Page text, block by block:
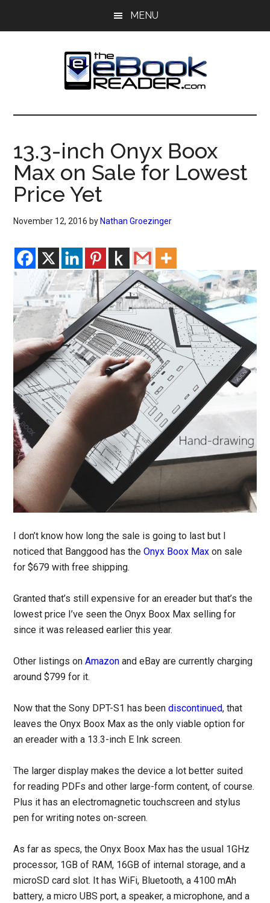
MENU
The
eBook
Reader
eBook
Blog
13.3-inch Onyx Boox
Max on Sale for Lowest
Price Yet
November 12, 2016 by Nathan Groezinger
I don’t know how long the sale is going to last but I
noticed that Banggood has theOnyx Boox Max on sale
for $679 with free shipping.
Granted that’s still expensive for an ereader but that’s the
lowest price I’ve seen the Onyx Boox Max selling for
since it was released earlier this year.
Other listings onAmazon and eBay are currently charging
around $799 for it.
Now that the Sony DPT-S1 has beendiscontinued, that
leaves the Onyx Boox Max as the only viable option for
an ereader with a 13.3-inch E Ink screen.
The larger display makes the device a lot better suited
for reading PDFs and other large-form content, of course.
Plus it has an electromagnetic touchscreen and stylus
pen for writing notes on-screen.
As far as specs, the Onyx Boox Max has the usual 1GHz
processor, 1GB of RAM, 16GB of internal storage, and a
microSD card slot. It has WiFi, Bluetooth, a 4100 mAh
battery, a micro UBS port, a speaker, a microphone, and a